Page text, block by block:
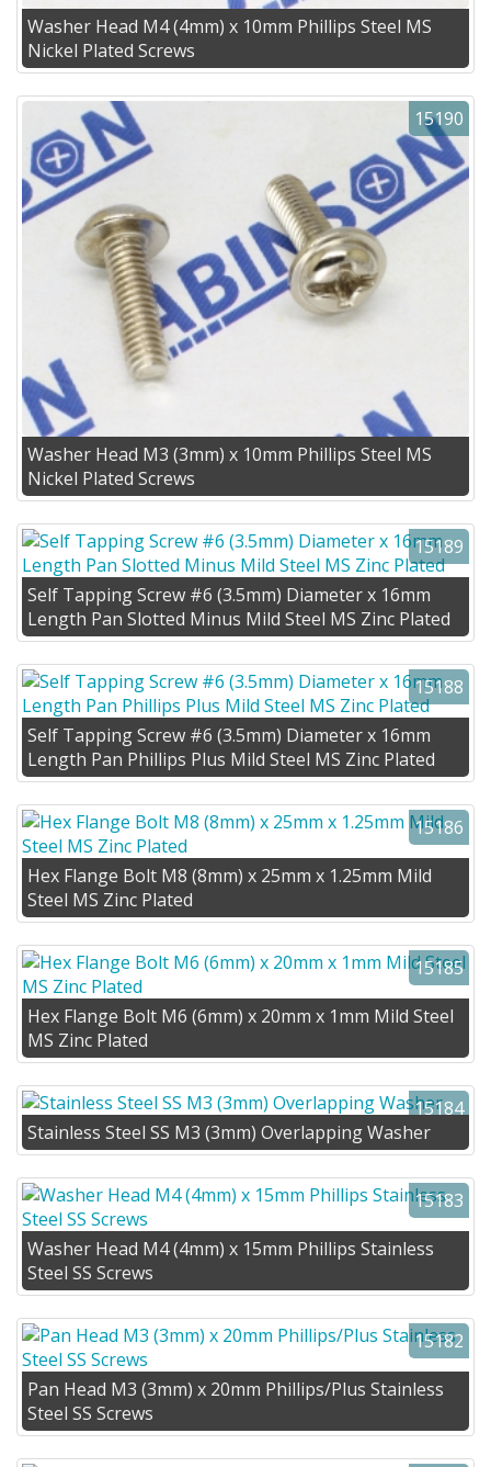
Washer Head M4 (4mm) x 10mm Phillips Steel MS
Nickel Plated Screws
15190
Washer Head M3 (3mm) x 10mm Phillips Steel MS
Nickel Plated Screws
15189
Self Tapping Screw #6 (3.5mm) Diameter x 16mm
Length Pan Slotted Minus Mild Steel MS Zinc Plated
15188
Self Tapping Screw #6 (3.5mm) Diameter x 16mm
Length Pan Phillips Plus Mild Steel MS Zinc Plated
15186
Hex Flange Bolt M8 (8mm) x 25mm x 1.25mm Mild
Steel MS Zinc Plated
15185
Hex Flange Bolt M6 (6mm) x 20mm x 1mm Mild Steel
MS Zinc Plated
15184
Stainless Steel SS M3 (3mm) Overlapping Washer
15183
Washer Head M4 (4mm) x 15mm Phillips Stainless
Steel SS Screws
15182
Pan Head M3 (3mm) x 20mm Phillips/Plus Stainless
Steel SS Screws